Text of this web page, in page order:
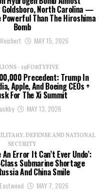
Goldsboro, North Carolina —
Than The Hiroshima
Bomb
MAY 15, 2026
- 19FORTYFIVE
Precedent: Trump In
Apple, And Boeing CEOs +
For The Xi Summit
MAY 13, 2026
DEFENSE AND NATIONAL
SECURITY
An Error It Can’t Ever Undo’:
Submarine Shortage
And China Smile
MAY 7, 2026